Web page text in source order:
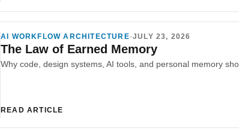
AI WORKFLOW ARCHITECTURE•JULY 23, 2026
The Law of Earned Memory
READ ARTICLE